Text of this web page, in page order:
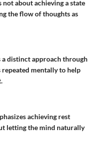
about achieving a state
the flow of thoughts as
distinct approach through
mentally to help
achieving rest
letting the mind naturally